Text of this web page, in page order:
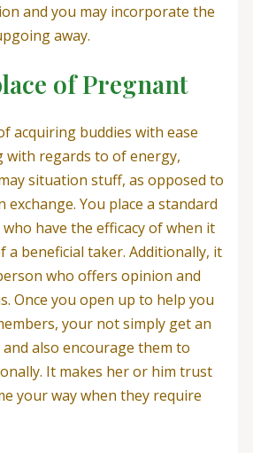
and you may incorporate the
away.
of Pregnant
acquiring buddies with ease
with regards to of energy,
situation stuff, as opposed to
exchange. You place a standard
have the efficacy of when it
a beneficial taker. Additionally, it
who offers opinion and
Once you open up to help you
your not simply get an
also encourage them to
It makes her or him trust
your way when they require